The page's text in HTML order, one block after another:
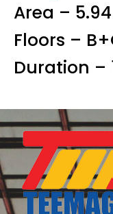
Area –
Floors –
Duration –